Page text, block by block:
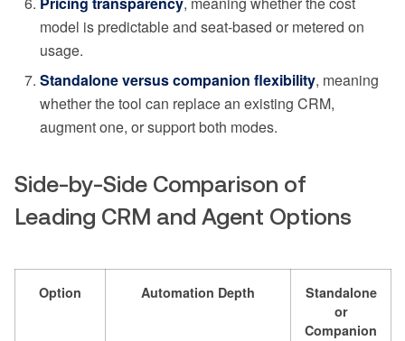
model is predictable and seat-based or metered on
usage.
Standalone versus companion flexibility, meaning
whether the tool can replace an existing CRM,
augment one, or support both modes.
Side-by-Side Comparison of
Leading CRM and Agent Options
Option Automation Depth
Standalone
or
Companion